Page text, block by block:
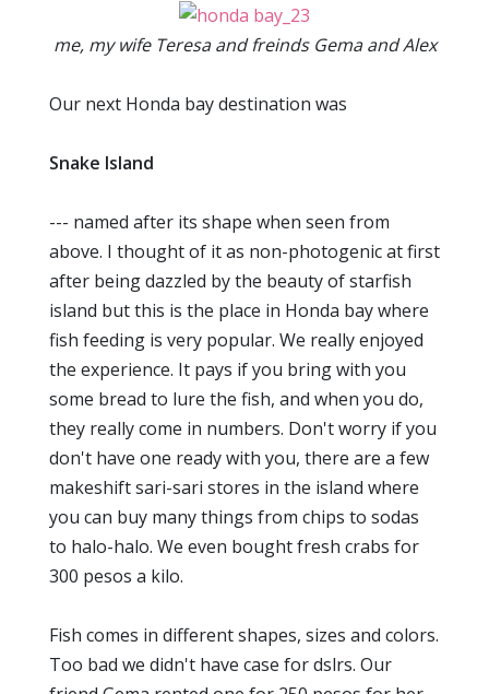
me, my wife Teresa and freinds Gema and Alex
Our next Honda bay destination was
Snake Island
--- named after its shape when seen from
above. I thought of it as non-photogenic at first
after being dazzled by the beauty of starfish
island but this is the place in Honda bay where
fish feeding is very popular. We really enjoyed
the experience. It pays if you bring with you
some bread to lure the fish, and when you do,
they really come in numbers. Don't worry if you
don't have one ready with you, there are a few
makeshift sari-sari stores in the island where
you can buy many things from chips to sodas
to halo-halo. We even bought fresh crabs for
300 pesos a kilo.
Fish comes in different shapes, sizes and colors.
Too bad we didn't have case for dslrs. Our